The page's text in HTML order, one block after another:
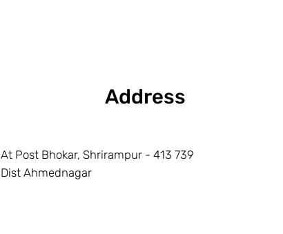
Address
At Post Bhokar, Shrirampur - 413 739
Dist Ahmednagar